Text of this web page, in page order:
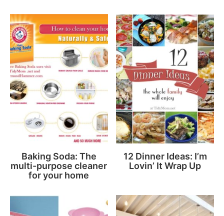
Baking Soda: The
multi-purpose cleaner
for your home
12 Dinner Ideas: I’m
Lovin’ It Wrap Up